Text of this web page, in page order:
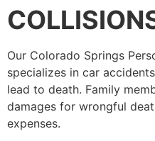
Our Colorado Springs
specializes in car
lead to death. Family
damages for wrongful
expenses.